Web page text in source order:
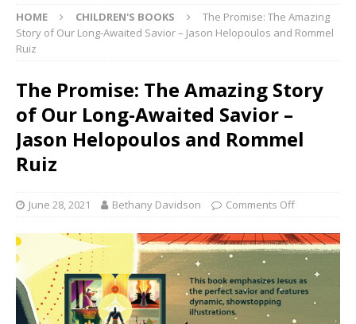
HOME CHILDREN'S BOOKS
The Promise: The Amazing
Story of Our Long-Awaited Savior – Jason Helopoulos and Rommel
Ruiz
The Promise: The Amazing Story
of Our Long-Awaited Savior –
Jason Helopoulos and Rommel
Ruiz
June 28, 2021 Bethany Davidson Comments Off